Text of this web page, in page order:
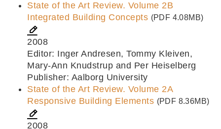
State of the Art Review. Volume 2B
Integrated Building Concepts (PDF 4.08MB)
2008
Editor: Inger Andresen, Tommy Kleiven,
Mary-Ann Knudstrup and Per Heiselberg
Publisher: Aalborg University
State of the Art Review. Volume 2A
Responsive Building Elements (PDF 8.36MB)
2008